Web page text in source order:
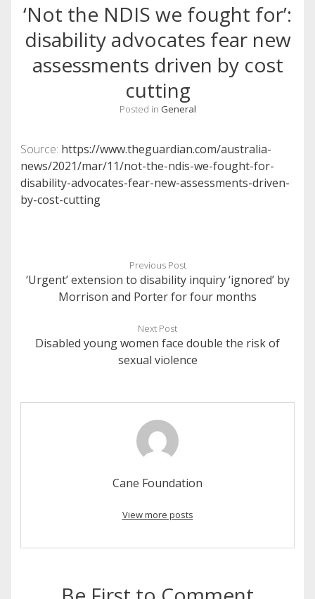
‘Not the NDIS we fought for’:
disability advocates fear new
assessments driven by cost
cutting
Posted in General
Source: https://www.theguardian.com/australia-
news/2021/mar/11/not-the-ndis-we-fought-for-
disability-advocates-fear-new-assessments-driven-
by-cost-cutting
Previous Post
‘Urgent’ extension to disability inquiry ‘ignored’ by
Morrison and Porter for four months
Next Post
Disabled young women face double the risk of
sexual violence
Cane Foundation
View more posts